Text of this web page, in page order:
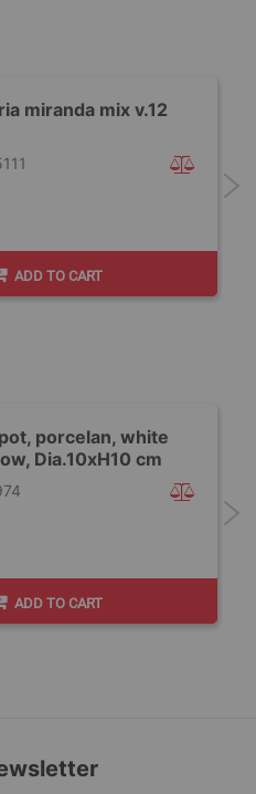
miranda mix v.12
ADD TO CART
porcelan, white
Dia.10xH10 cm
ADD TO CART